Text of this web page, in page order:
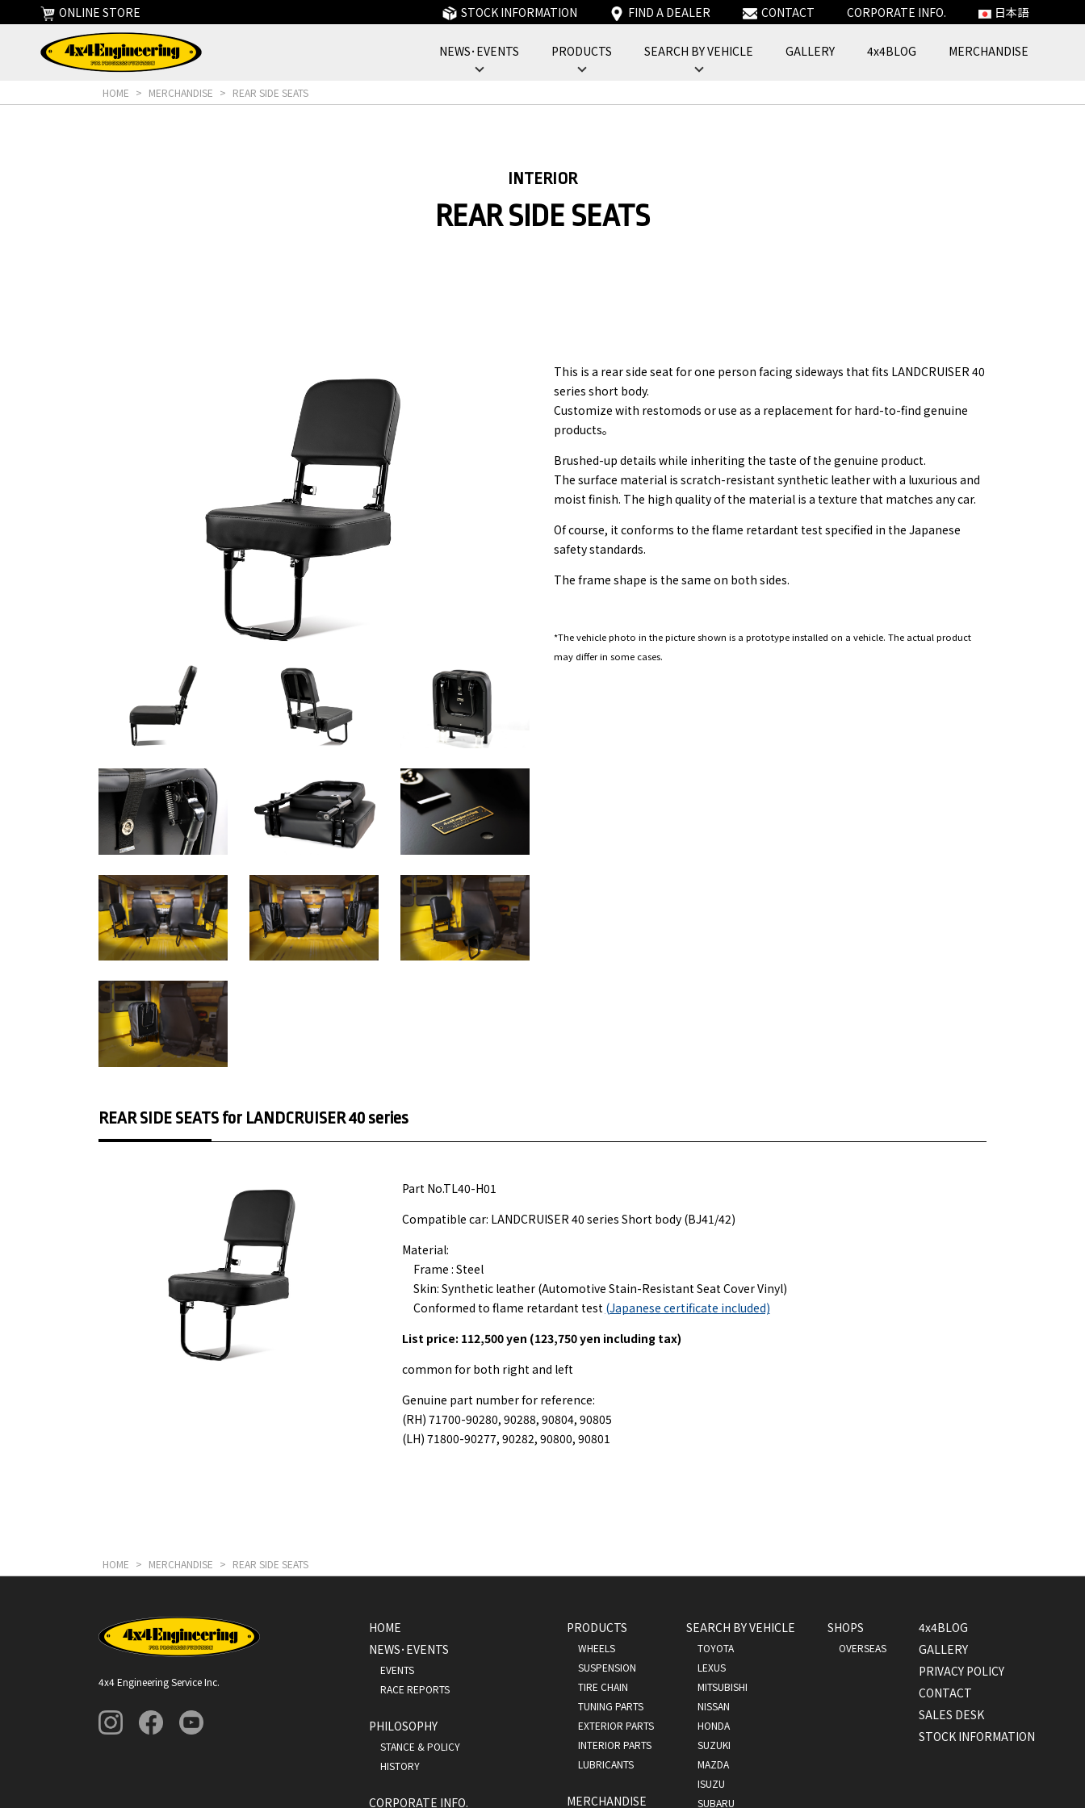
NEWS･EVENTS PRODUCTS SEARCH BY VEHICLE GALLERY 4x4BLOG MERCHANDISE
ONLINE STORE STOCK INFORMATION FIND A DEALER CONTACT CORPORATE INFO. 日本語
HOME > MERCHANDISE > REAR SIDE SEATS
INTERIOR
REAR SIDE SEATS
This is a rear side seat for one person facing sideways that fits LANDCRUISER 40
series short body.
Customize with restomods or use as a replacement for hard-to-find genuine
products。
Brushed-up details while inheriting the taste of the genuine product.
The surface material is scratch-resistant synthetic leather with a luxurious and
moist finish. The high quality of the material is a texture that matches any car.
Of course, it conforms to the flame retardant test specified in the Japanese
safety standards.
The frame shape is the same on both sides.
*The vehicle photo in the picture shown is a prototype installed on a vehicle. The actual product
may differ in some cases.
REAR SIDE SEATS for LANDCRUISER 40 series
Part No.TL40-H01
Compatible car: LANDCRUISER 40 series Short body (BJ41/42)
Material:
Frame : Steel
Skin: Synthetic leather (Automotive Stain-Resistant Seat Cover Vinyl)
Conformed to flame retardant test (Japanese certificate included)
List price: 112,500 yen (123,750 yen including tax)
common for both right and left
Genuine part number for reference:
(RH) 71700-90280, 90288, 90804, 90805
(LH) 71800-90277, 90282, 90800, 90801
HOME > MERCHANDISE > REAR SIDE SEATS
4x4 Engineering Service Inc.
HOME
NEWS･EVENTS
EVENTS
RACE REPORTS
PHILOSOPHY
STANCE & POLICY
HISTORY
CORPORATE INFO.
PRODUCTS
WHEELS
SUSPENSION
TIRE CHAIN
TUNING PARTS
EXTERIOR PARTS
INTERIOR PARTS
LUBRICANTS
MERCHANDISE
SEARCH BY VEHICLE
TOYOTA
LEXUS
MITSUBISHI
NISSAN
HONDA
SUZUKI
MAZDA
ISUZU
SUBARU
SHOPS
OVERSEAS
4x4BLOG
GALLERY
PRIVACY POLICY
CONTACT
SALES DESK
STOCK INFORMATION